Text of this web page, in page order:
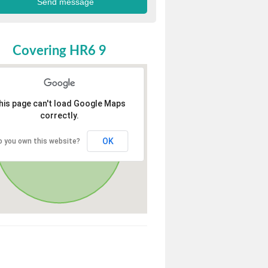
Covering HR6 9
page can't load Google Maps
correctly.
you own this website? OK